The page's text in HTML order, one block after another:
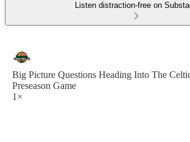
Listen distraction-free on
Big Picture Questions Heading Into The
Preseason Game
1×